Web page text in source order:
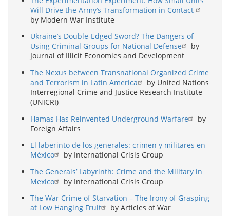
Will Drive the Army’s Transformation in Contact
by Modern War Institute
Ukraine’s Double-Edged Sword? The Dangers of
Using Criminal Groups for National Defense
by
Journal of Illicit Economies and Development
The Nexus between Transnational Organized Crime
and Terrorism in Latin America
by United Nations
Interregional Crime and Justice Research Institute
(UNICRI)
Hamas Has Reinvented Underground Warfare
by
Foreign Affairs
El laberinto de los generales: crimen y militares en
México
by International Crisis Group
The Generals’ Labyrinth: Crime and the Military in
Mexico
by International Crisis Group
The War Crime of Starvation – The Irony of Grasping
at Low Hanging Fruit
by Articles of War